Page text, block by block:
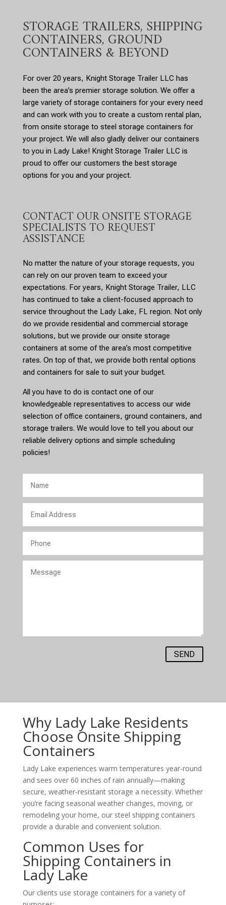
STORAGE TRAILERS, SHIPPING
CONTAINERS, GROUND
CONTAINERS & BEYOND
For over 20 years, Knight Storage Trailer LLC has
been the area’s premier storage solution. We offer a
large variety of storage containers for your every need
and can work with you to create a custom rental plan,
from onsite storage to steel storage containers for
your project. We will also gladly deliver our containers
to you in Lady Lake! Knight Storage Trailer LLC is
proud to offer our customers the best storage
options for you and your project.
CONTACT OUR ONSITE STORAGE
SPECIALISTS TO REQUEST
ASSISTANCE
No matter the nature of your storage requests, you
can rely on our proven team to exceed your
expectations. For years, Knight Storage Trailer, LLC
has continued to take a client-focused approach to
service throughout the Lady Lake, FL region. Not only
do we provide residential and commercial storage
solutions, but we provide our onsite storage
containers at some of the area’s most competitive
rates. On top of that, we provide both rental options
and containers for sale to suit your budget.
All you have to do is contact one of our
knowledgeable representatives to access our wide
selection of office containers, ground containers, and
storage trailers. We would love to tell you about our
reliable delivery options and simple scheduling
policies!
SEND
Why Lady Lake Residents
Choose Onsite Shipping
Containers
Lady Lake experiences warm temperatures year-round
and sees over 60 inches of rain annually—making
secure, weather-resistant storage a necessity. Whether
you’re facing seasonal weather changes, moving, or
remodeling your home, our steel shipping containers
provide a durable and convenient solution.
Common Uses for
Shipping Containers in
Lady Lake
Our clients use storage containers for a variety of